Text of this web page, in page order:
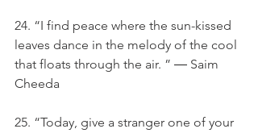
24. “I find peace where the sun-kissed
leaves dance in the melody of the cool
that floats through the air. ” ― Saim
Cheeda
25. “Today, give a stranger one of your